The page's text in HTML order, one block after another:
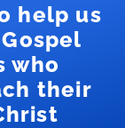
help us
who
their